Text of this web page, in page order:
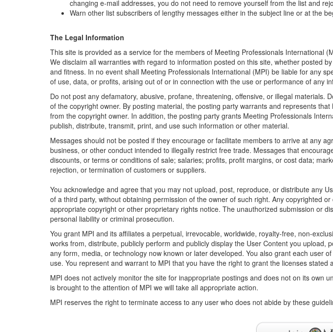
changing e-mail addresses, you do not need to remove yourself from the list and
Warn other list subscribers of lengthy messages either in the subject line or at the
The Legal Information
This site is provided as a service for the members of Meeting Professionals International
We disclaim all warranties with regard to information posted on this site, whether posted
and fitness. In no event shall Meeting Professionals International (MPI) be liable for any
of use, data, or profits, arising out of or in connection with the use or performance of any
Do not post any defamatory, abusive, profane, threatening, offensive, or illegal
of the copyright owner. By posting material, the posting party warrants and represents
from the copyright owner. In addition, the posting party grants Meeting Professionals
publish, distribute, transmit, print, and use such information or other material.
Messages should not be posted if they encourage or facilitate members to arrive at any
business, or other conduct intended to illegally restrict free trade. Messages that
discounts, or terms or conditions of sale; salaries; profits, profit margins, or cost data;
rejection, or termination of customers or suppliers.
You acknowledge and agree that you may not upload, post, reproduce, or distribute any
of a third party, without obtaining permission of the owner of such right. Any copyrighted
appropriate copyright or other proprietary rights notice. The unauthorized submission or
personal liability or criminal prosecution.
You grant MPI and its affiliates a perpetual, irrevocable, worldwide, royalty-free, non-
works from, distribute, publicly perform and publicly display the User Content you
any form, media, or technology now known or later developed. You also grant each user
use. You represent and warrant to MPI that you have the right to grant the licenses stated
MPI does not actively monitor the site for inappropriate postings and does not on its own
is brought to the attention of MPI we will take all appropriate action.
MPI reserves the right to terminate access to any user who does not abide by these